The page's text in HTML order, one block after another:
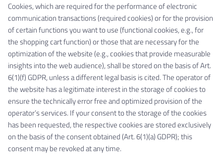
Cookies, which are required for the performance of electronic
communication transactions (required cookies) or for the provision
of certain functions you want to use (functional cookies, e.g., for
the shopping cart function) or those that are necessary for the
optimization of the website (e.g., cookies that provide measurable
insights into the web audience), shall be stored on the basis of Art.
6(1)(f) GDPR, unless a different legal basis is cited. The operator of
the website has a legitimate interest in the storage of cookies to
ensure the technically error free and optimized provision of the
operator’s services. If your consent to the storage of the cookies
has been requested, the respective cookies are stored exclusively
on the basis of the consent obtained (Art. 6(1)(a) GDPR); this
consent may be revoked at any time.